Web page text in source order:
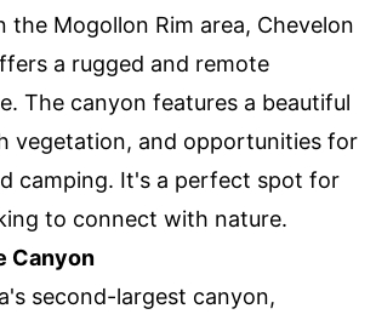
the Mogollon Rim area, Chevelon
a rugged and remote
The canyon features a beautiful
vegetation, and opportunities for
camping. It's a perfect spot for
to connect with nature.
Canyon
second-largest canyon,